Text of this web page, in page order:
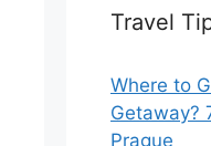
Travel
Where to
Getaway?
Prague